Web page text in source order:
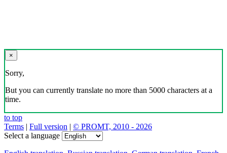
×
Sorry,
But you can currently translate no more than 5000 characters at a
time.
to top
Terms | Full version | © PROMT, 2010 - 2026
Select a language